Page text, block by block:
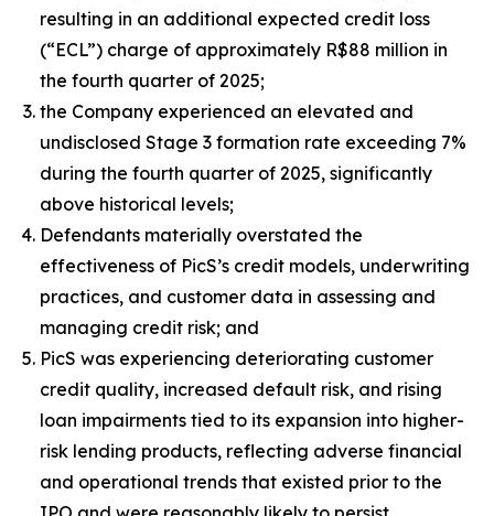
resulting in an additional expected credit loss
(“ECL”) charge of approximately R$88 million in
the fourth quarter of 2025;
the Company experienced an elevated and
undisclosed Stage 3 formation rate exceeding 7%
during the fourth quarter of 2025, significantly
above historical levels;
Defendants materially overstated the
effectiveness of PicS’s credit models, underwriting
practices, and customer data in assessing and
managing credit risk; and
PicS was experiencing deteriorating customer
credit quality, increased default risk, and rising
loan impairments tied to its expansion into higher-
risk lending products, reflecting adverse financial
and operational trends that existed prior to the